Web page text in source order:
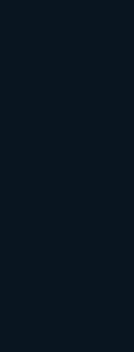
by analyzing your
to imitate your
patented by the
to a patent, AI will
using the PSN cloud
play for specific
After the task is
notification for
used in third-party
for
boosting services.
to perform various
up characters,
is also relevant